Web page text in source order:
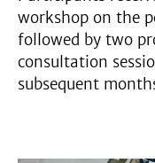
workshop on the
followed by two
consultation
subsequent